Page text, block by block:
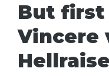
But first
Vincere